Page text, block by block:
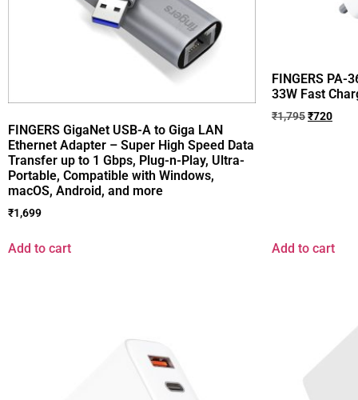
FINGERS GigaNet USB-A to Giga LAN
Ethernet Adapter – Super High Speed Data
Transfer up to 1 Gbps, Plug-n-Play, Ultra-
Portable, Compatible with Windows,
macOS, Android, and more
₹1,699
Add to cart
FINGERS PA-
33W Fast
₹1,795₹720
Add to cart